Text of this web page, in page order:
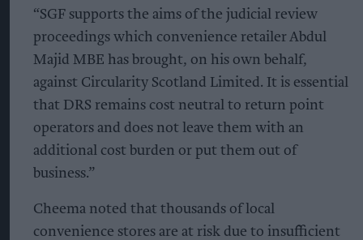
“SGF supports the aims of the judicial review
proceedings which convenience retailer Abdul
Majid MBE has brought, on his own behalf,
against Circularity Scotland Limited. It is essential
that DRS remains cost neutral to return point
operators and does not leave them with an
additional cost burden or put them out of
business.”
Cheema noted that thousands of local
convenience stores are at risk due to insufficient